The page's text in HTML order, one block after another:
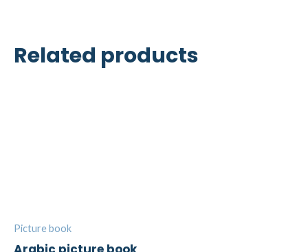
Related products
Picture book